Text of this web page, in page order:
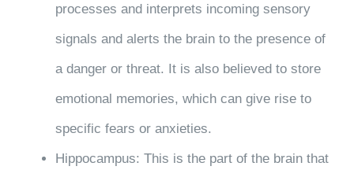
processes and interprets incoming sensory
signals and alerts the brain to the presence of
a danger or threat. It is also believed to store
emotional memories, which can give rise to
specific fears or anxieties.
Hippocampus: This is the part of the brain that